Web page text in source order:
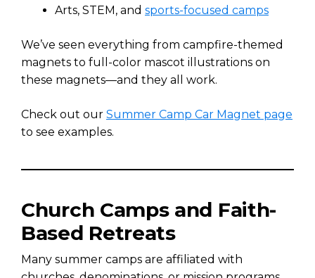
Arts, STEM, and sports-focused camps
We’ve seen everything from campfire-themed
magnets to full-color mascot illustrations on
these magnets—and they all work.
Check out our Summer Camp Car Magnet page
to see examples.
Church Camps and Faith-
Based Retreats
Many summer camps are affiliated with